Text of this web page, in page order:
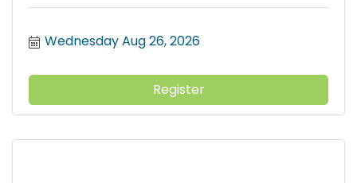
Wednesday Aug 26, 2026
Register